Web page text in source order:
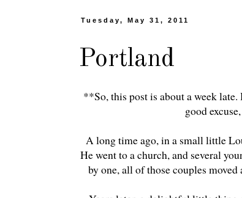
Tuesday, May 31, 2011
Portland
**So, this post is about a week
good
A long time ago, in a small little
He went to a church, and several
by one, all of those couples